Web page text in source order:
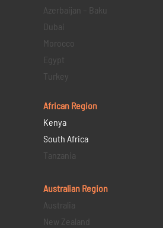
Azerbaijan – Baku
Dubai
Morocco
Egypt
Turkey
African Region
Kenya
South Africa
Tanzania
Australian Region
Australia
New Zealand